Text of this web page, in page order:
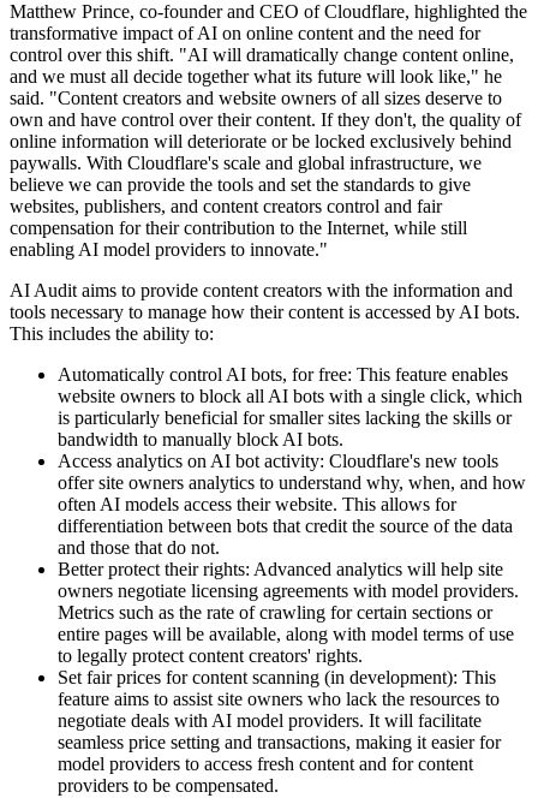
Matthew Prince, co-founder and CEO of Cloudflare, highlighted the
transformative impact of AI on online content and the need for
control over this shift. "AI will dramatically change content online,
and we must all decide together what its future will look like," he
said. "Content creators and website owners of all sizes deserve to
own and have control over their content. If they don't, the quality of
online information will deteriorate or be locked exclusively behind
paywalls. With Cloudflare's scale and global infrastructure, we
believe we can provide the tools and set the standards to give
websites, publishers, and content creators control and fair
compensation for their contribution to the Internet, while still
enabling AI model providers to innovate."
AI Audit aims to provide content creators with the information and
tools necessary to manage how their content is accessed by AI bots.
This includes the ability to:
Automatically control AI bots, for free: This feature enables
website owners to block all AI bots with a single click, which
is particularly beneficial for smaller sites lacking the skills or
bandwidth to manually block AI bots.
Access analytics on AI bot activity: Cloudflare's new tools
offer site owners analytics to understand why, when, and how
often AI models access their website. This allows for
differentiation between bots that credit the source of the data
and those that do not.
Better protect their rights: Advanced analytics will help site
owners negotiate licensing agreements with model providers.
Metrics such as the rate of crawling for certain sections or
entire pages will be available, along with model terms of use
to legally protect content creators' rights.
Set fair prices for content scanning (in development): This
feature aims to assist site owners who lack the resources to
negotiate deals with AI model providers. It will facilitate
seamless price setting and transactions, making it easier for
model providers to access fresh content and for content
providers to be compensated.